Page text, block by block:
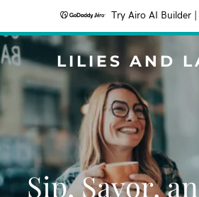
Try Airo AI Builder
LILIES AND
Sip, Savor,